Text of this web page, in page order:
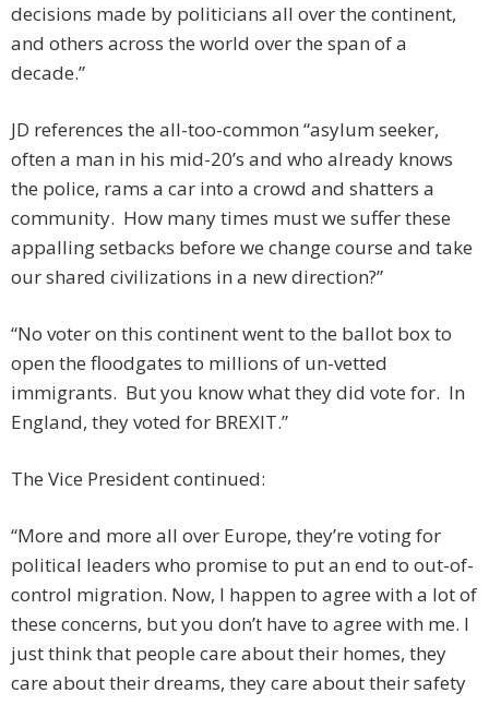
decisions made by politicians all over the continent,
and others across the world over the span of a
decade.”
JD references the all-too-common “asylum seeker,
often a man in his mid-20’s and who already knows
the police, rams a car into a crowd and shatters a
community. How many times must we suffer these
appalling setbacks before we change course and take
our shared civilizations in a new direction?”
“No voter on this continent went to the ballot box to
open the floodgates to millions of un-vetted
immigrants. But you know what they did vote for. In
England, they voted for BREXIT.”
The Vice President continued:
“More and more all over Europe, they’re voting for
political leaders who promise to put an end to out-of-
control migration. Now, I happen to agree with a lot of
these concerns, but you don’t have to agree with me. I
just think that people care about their homes, they
care about their dreams, they care about their safety